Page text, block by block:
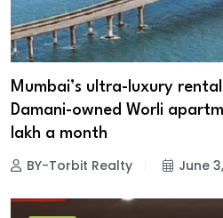
Mumbai’s ultra-luxury
Damani-owned Worli
lakh a month
BY-Torbit Realty June